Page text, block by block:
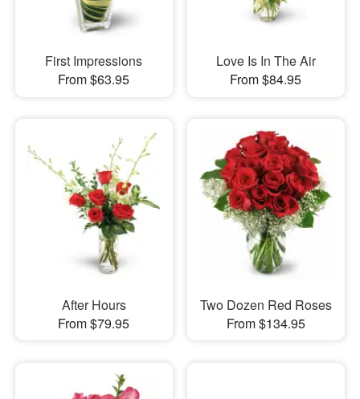
First Impressions
From $63.95
Love Is In The Air
From $84.95
After Hours
From $79.95
Two Dozen Red Roses
From $134.95